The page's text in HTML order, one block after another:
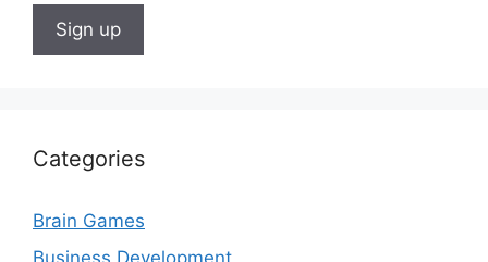
Categories
Brain Games
Business Development